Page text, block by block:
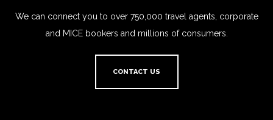
We can connect you to over 750,000 travel agents, corporate
and MICE bookers and millions of consumers.
CONTACT US